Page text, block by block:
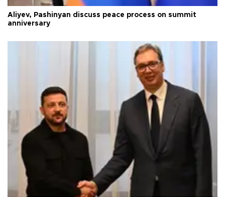
Aliyev, Pashinyan discuss peace process on summit
anniversary